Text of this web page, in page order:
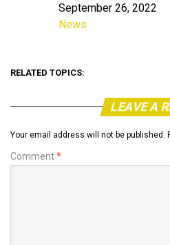
Date
September 26, 2022
In relation to
News
RELATED TOPICS:
LEAVE A
Your email address will not be published.
Comment*